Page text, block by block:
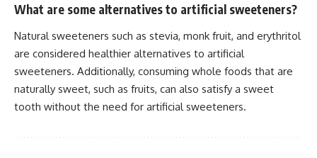
What are some alternatives to artificial sweeteners?
Natural sweeteners such as stevia, monk fruit, and erythritol
are considered healthier alternatives to artificial
sweeteners. Additionally, consuming whole foods that are
naturally sweet, such as fruits, can also satisfy a sweet
tooth without the need for artificial sweeteners.